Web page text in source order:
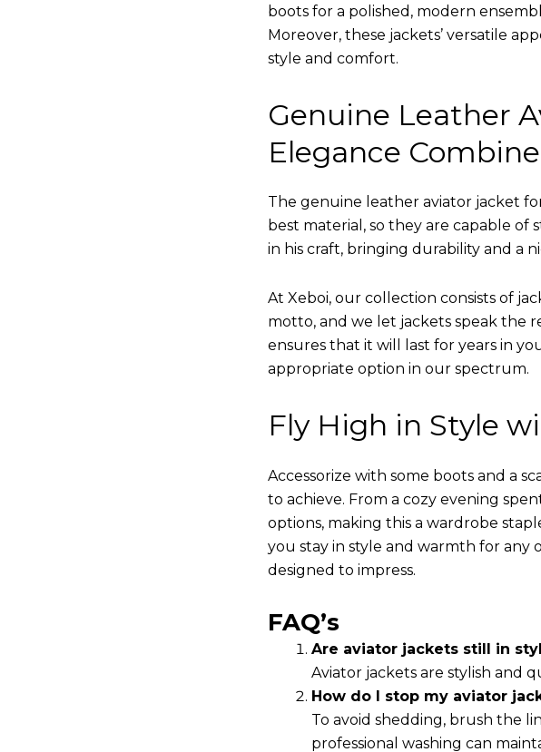
boots for a polished, modern
Moreover, these jackets’ versatile
style and comfort.
Genuine Leather
Elegance
The genuine leather aviator jacket
best material, so they are capable of
in his craft, bringing durability and a
At Xeboi, our collection consists of
motto, and we let jackets speak the
ensures that it will last for years in
appropriate option in our spectrum.
Fly High in Style
Accessorize with some boots and a
to achieve. From a cozy evening
options, making this a wardrobe
you stay in style and warmth for any
designed to impress.
FAQ’s
Are aviator jackets still in
Aviator jackets are stylish and
How do I stop my aviator
To avoid shedding, brush the
professional washing can